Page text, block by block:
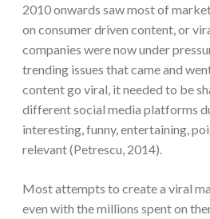
2010 onwards saw most of
on consumer driven content, or
companies were now under
trending issues that came and
content go viral, it needed to be
different social media platforms
interesting, funny, entertaining,
relevant (Petrescu, 2014).
Most attempts to create a viral
even with the millions spent on